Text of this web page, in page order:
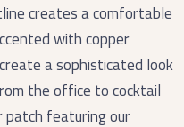
creates a comfortable
with copper
a sophisticated look
the office to cocktail
patch featuring our